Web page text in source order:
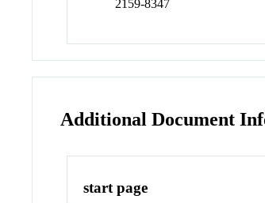
2159-8347
Additional Document
start page